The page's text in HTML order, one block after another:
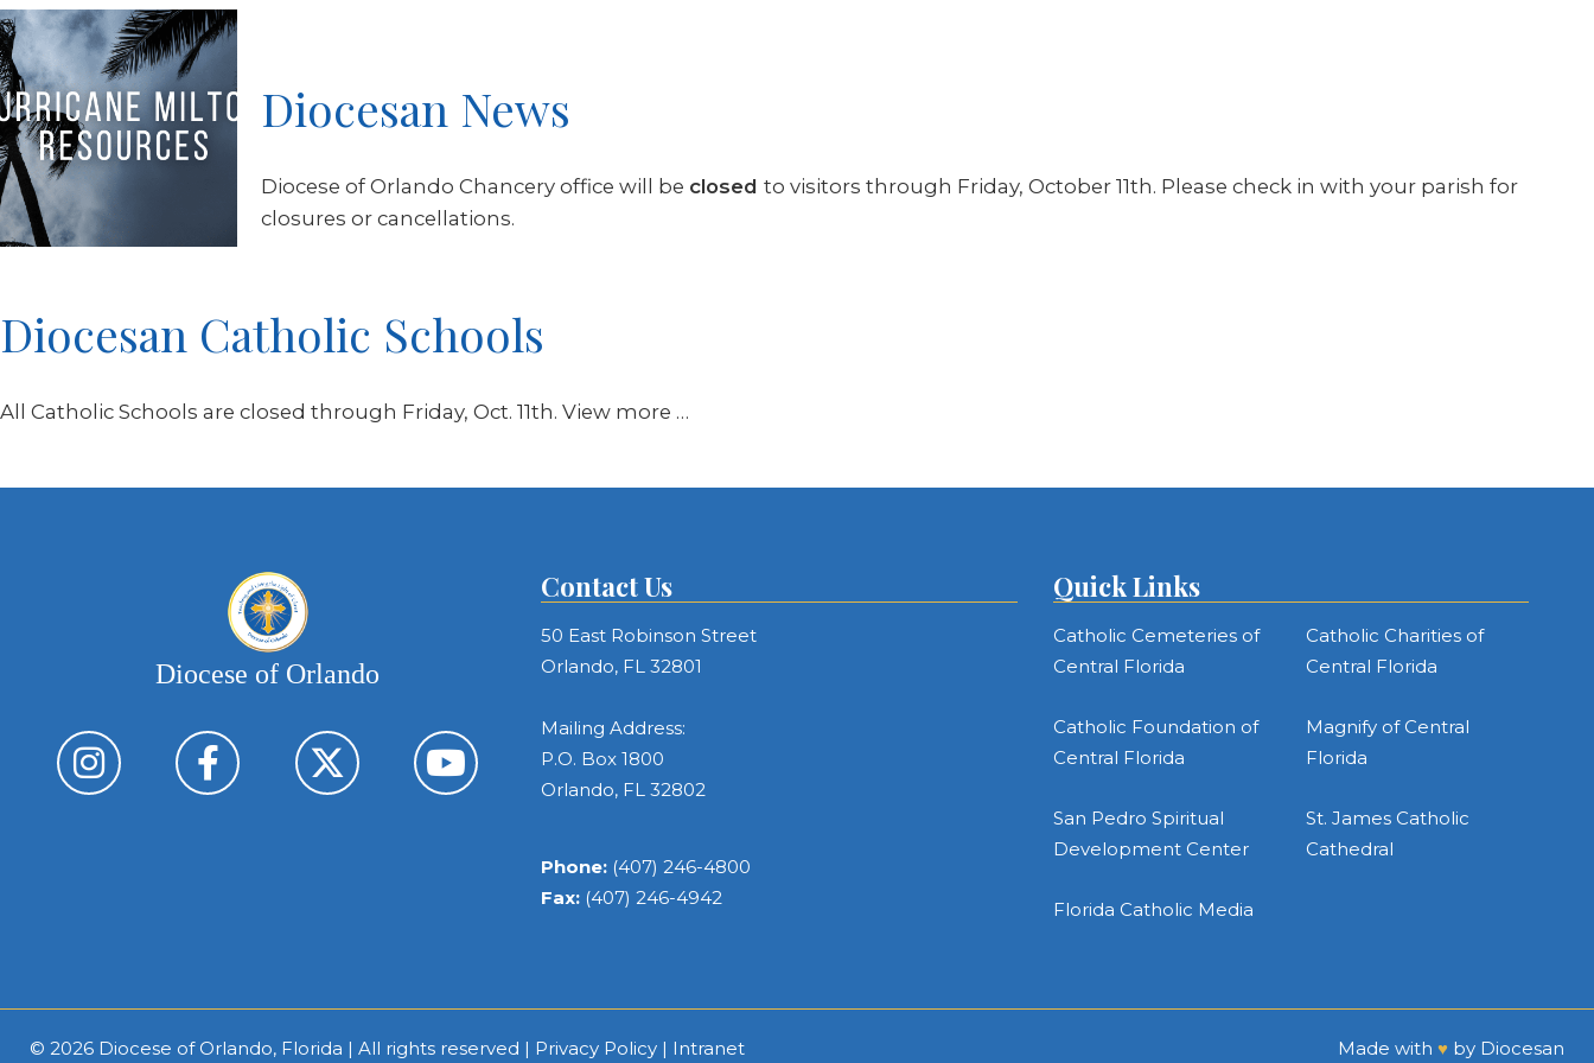
Diocesan News
Diocese of Orlando Chancery office will be closed to visitors through Friday, October 11th. Please check in with your parish for
closures or cancellations.
Diocesan Catholic Schools
All Catholic Schools are closed through Friday, Oct. 11th. View more …
Diocese of Orlando
Contact Us
50 East Robinson Street
Orlando, FL 32801
Mailing Address:
P.O. Box 1800
Orlando, FL 32802
Phone: (407) 246-4800
Fax: (407) 246-4942
Quick Links
Catholic Cemeteries of
Central Florida
Catholic Charities of
Central Florida
Catholic Foundation of
Central Florida
Magnify of Central
Florida
San Pedro Spiritual
Development Center
St. James Catholic
Cathedral
Florida Catholic Media
© 2026 Diocese of Orlando, Florida | All rights reserved | Privacy Policy | Intranet Made with ♥ by Diocesan